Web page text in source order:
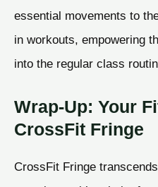
essential movements to
in workouts, empowering
into the regular class
Wrap-Up: Your
CrossFit Fringe
CrossFit Fringe